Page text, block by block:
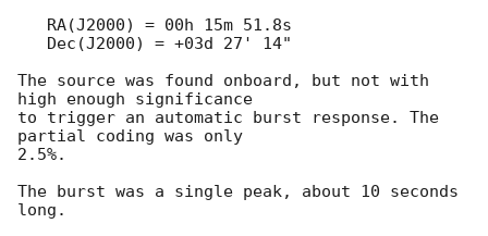
The source was found onboard, but not with
high enough significance
to trigger an automatic burst response. The
partial coding was only
2.5%.
The burst was a single peak, about 10 seconds
long.